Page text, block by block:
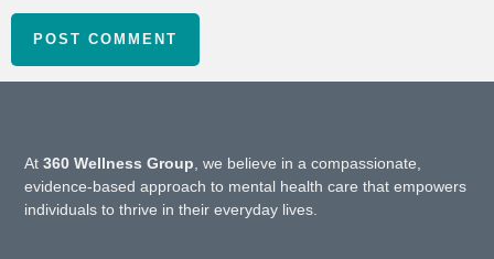
At360 Wellness Group, we believe in a compassionate,
evidence-based approach to mental health care that empowers
individuals to thrive in their everyday lives.